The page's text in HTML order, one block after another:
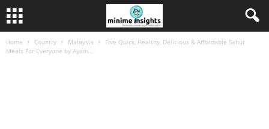
Home Country Malaysia
Five Quick, Healthy, Delicious & Affordable Sahur
Meals For Everyone by Ayam...